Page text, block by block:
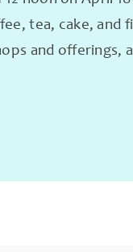
tea, cake, and
and offerings,